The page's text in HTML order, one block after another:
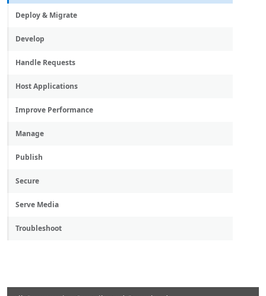
Deploy & Migrate
Develop
Handle Requests
Host Applications
Improve Performance
Manage
Publish
Secure
Serve Media
Troubleshoot